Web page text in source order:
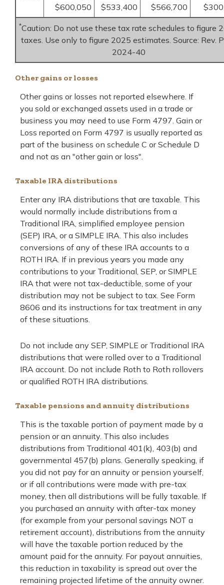
$600,050
$533,400
$566,700
*Caution: Do not use these tax rate schedules to figure
taxes. Use only to figure 2025 estimates. Source: Rev.
2024-40
Other gains or losses
Other gains or losses not reported elsewhere. If
you sold or exchanged assets used in a trade or
business you may need to use Form 4797. Gain or
Loss reported on Form 4797 is usually reported as
part of the business on schedule C or Schedule D
and not as an "other gain or loss".
Taxable IRA distributions
Enter any IRA distributions that are taxable. This
would normally include distributions from a
Traditional IRA, simplified employee pension
(SEP) IRA, or a SIMPLE IRA. This also includes
conversions of any of these IRA accounts to a
ROTH IRA. If in previous years you made any
contributions to your Traditional, SEP, or SIMPLE
IRA that were not tax-deductible, some of your
distribution may not be subject to tax. See Form
8606 and its instructions for tax treatment in any
of these situations.
Do not include any SEP, SIMPLE or Traditional IRA
distributions that were rolled over to a Traditional
IRA account. Do not include Roth to Roth rollovers
or qualified ROTH IRA distributions.
Taxable pensions and annuity distributions
This is the taxable portion of payment made by a
pension or an annuity. This also includes
distributions from Traditional 401(k), 403(b) and
governmental 457(b) plans. Generally speaking, if
you did not pay for an annuity or pension yourself,
or if all contributions were made with pre-tax
money, then all distributions will be fully taxable. If
you purchased an annuity with after-tax money
(for example from your personal savings NOT a
retirement account), distributions from the annuity
will have the taxable portion reduced by the
amount paid for the annuity. For payout annuities,
this reduction in taxability is spread out over the
remaining projected lifetime of the annuity owner.